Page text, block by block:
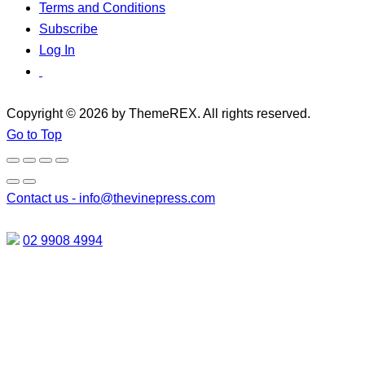
Terms and Conditions
Subscribe
Log In
Copyright © 2026 by ThemeREX. All rights reserved.
Go to Top
Contact us - info@thevinepress.com
02 9908 4994